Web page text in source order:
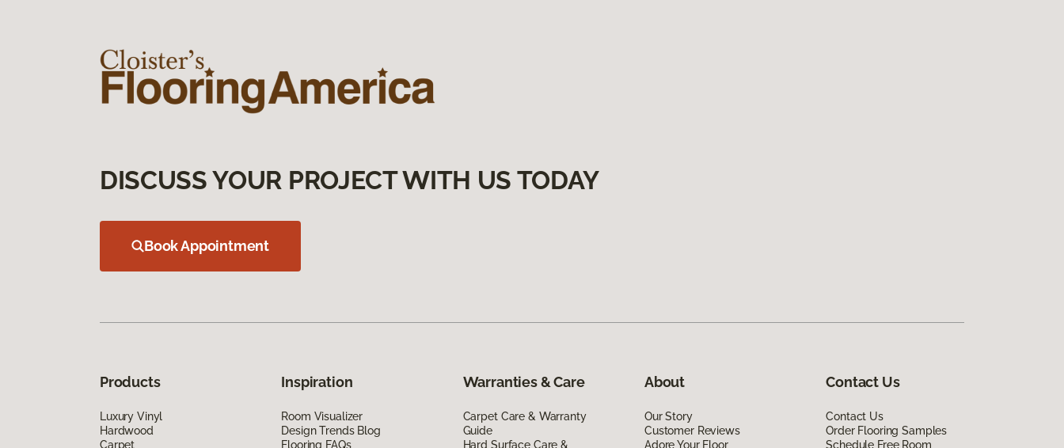
DISCUSS YOUR PROJECT WITH US TODAY
Book Appointment
Products
Luxury Vinyl
Hardwood
Carpet
Inspiration
Room Visualizer
Design Trends Blog
Flooring FAQs
Warranties & Care
Carpet Care & Warranty
Guide
Hard Surface Care &
About
Our Story
Customer Reviews
Adore Your Floor
Contact Us
Contact Us
Order Flooring Samples
Schedule Free Room